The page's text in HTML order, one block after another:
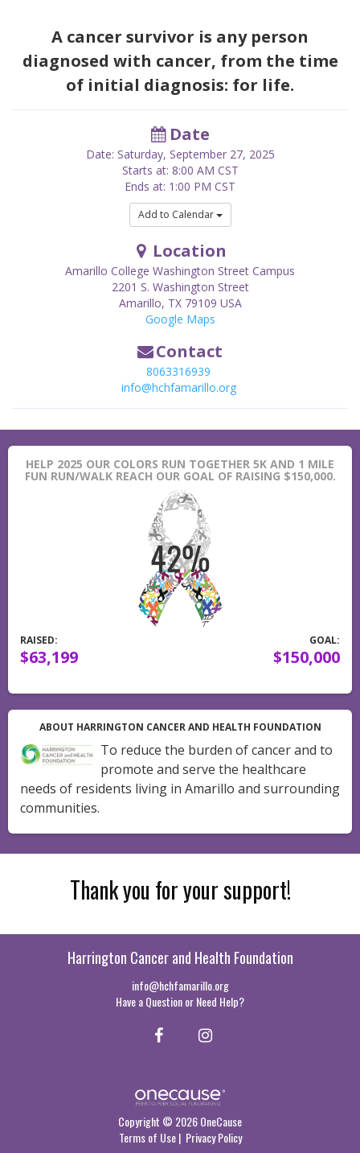
A cancer survivor is any person
diagnosed with cancer, from the time
of initial diagnosis: for life.
Date
Date: Saturday, September 27, 2025
Starts at: 8:00 AM CST
Ends at: 1:00 PM CST
Add to Calendar
Location
Amarillo College Washington Street Campus
2201 S. Washington Street
Amarillo, TX 79109 USA
Google Maps
Contact
8063316939
info@hchfamarillo.org
HELP 2025 OUR COLORS RUN TOGETHER 5K AND 1 MILE
FUN RUN/WALK REACH OUR GOAL OF RAISING $150,000.
RAISED: GOAL:
$63,199 $150,000
ABOUT HARRINGTON CANCER AND HEALTH FOUNDATION
To reduce the burden of cancer and to
promote and serve the healthcare
needs of residents living in Amarillo and surrounding
communities.
Thank you for your support!
Harrington Cancer and Health Foundation
info@hchfamarillo.org
Have a Question or Need Help?
Copyright © 2026 OneCause
Terms of Use| Privacy Policy